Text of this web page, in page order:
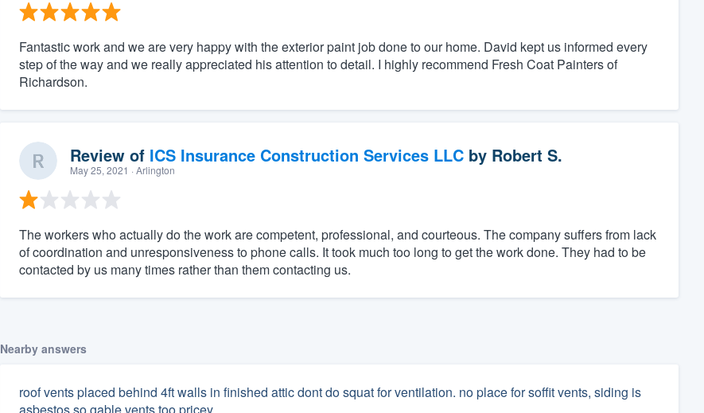
Fantastic work and we are very happy with the exterior paint job done to our home. David kept us informed every
step of the way and we really appreciated his attention to detail. I highly recommend Fresh Coat Painters of
Richardson.
Review of ICS Insurance Construction Services LLCby Robert S.
May 25, 2021 · Arlington
The workers who actually do the work are competent, professional, and courteous. The company suffers from lack
of coordination and unresponsiveness to phone calls. It took much too long to get the work done. They had to be
contacted by us many times rather than them contacting us.
Nearby answers
roof vents placed behind 4ft walls in finished attic dont do squat for ventilation. no place for soffit vents, siding is